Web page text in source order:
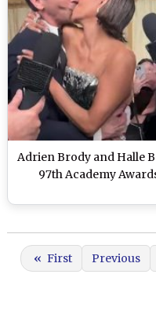
Adrien Brody and Halle
97th Academy
« First Previous